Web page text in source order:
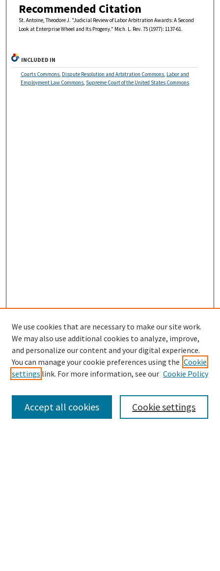
Recommended Citation
St. Antoine, Theodore J. "Judicial Review of Labor Arbitration Awards: A Second
Look at Enterprise Wheel and Its Progeny." Mich. L. Rev. 75 (1977): 1137-61.
INCLUDED IN
Courts Commons, Dispute Resolution and Arbitration Commons, Labor and
Employment Law Commons, Supreme Court of the United States Commons
Search
We use cookies that are necessary to make our site work.
We may also use additional cookies to analyze, improve,
and personalize our content and your digital experience.
You can manage your cookie preferences using the Cookie
settings link. For more information, see our Cookie Policy
Cookie settings
Accept all cookies